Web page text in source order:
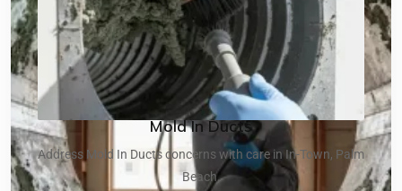
Mold In Ducts
Address Mold In Ducts concerns with care in In-Town, Palm
Beach.